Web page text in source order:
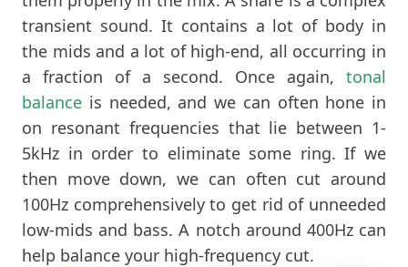
transient sound. It contains a lot of body in
the mids and a lot of high-end, all occurring in
a fraction of a second. Once again, tonal
balance is needed, and we can often hone in
on resonant frequencies that lie between 1-
5kHz in order to eliminate some ring. If we
then move down, we can often cut around
100Hz comprehensively to get rid of unneeded
low-mids and bass. A notch around 400Hz can
help balance your high-frequency cut.